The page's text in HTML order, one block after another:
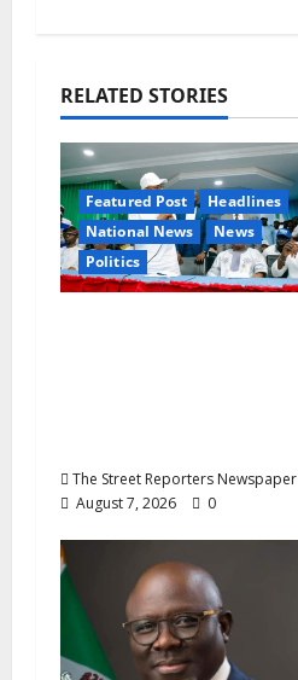
i
g
a
t
i
RELATED STORIES
Featured Post
Headlines
National News
News
Politics
The Street Reporters Newspaper
August 7, 2026
0